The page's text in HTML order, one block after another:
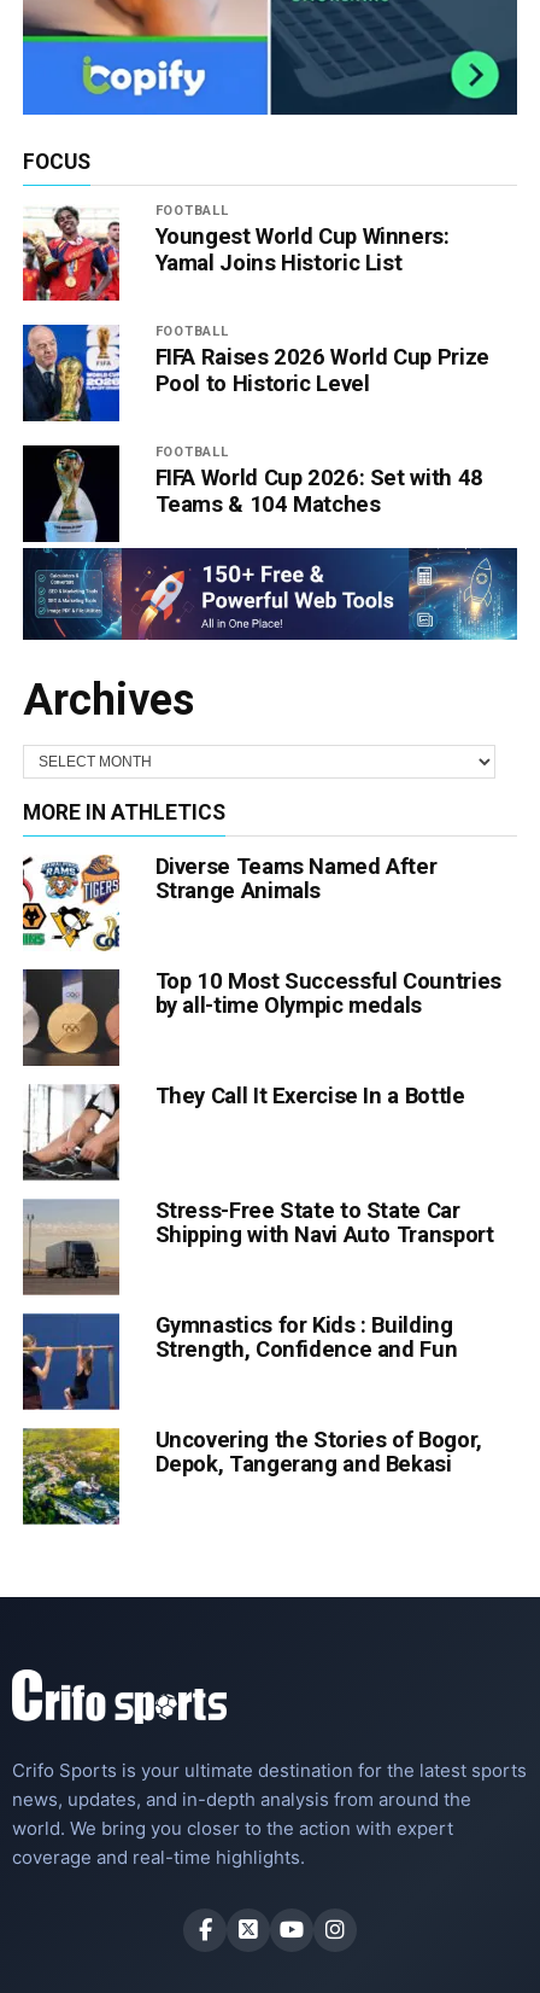
FOCUS
FOOTBALL
Youngest World Cup Winners:
Yamal Joins Historic List
FOOTBALL
FIFA Raises 2026 World Cup Prize
Pool to Historic Level
FOOTBALL
FIFA World Cup 2026: Set with 48
Teams & 104 Matches
Archives
MORE IN ATHLETICS
Diverse Teams Named After
Strange Animals
Top 10 Most Successful Countries
by all-time Olympic medals
They Call It Exercise In a Bottle
Stress-Free State to State Car
Shipping with Navi Auto Transport
Gymnastics for Kids : Building
Strength, Confidence and Fun
Uncovering the Stories of Bogor,
Depok, Tangerang and Bekasi
Crifo Sports is your ultimate destination for the latest sports
news, updates, and in-depth analysis from around the
world. We bring you closer to the action with expert
coverage and real-time highlights.